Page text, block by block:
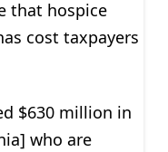
that hospice
cost taxpayers
$630 million in
who are